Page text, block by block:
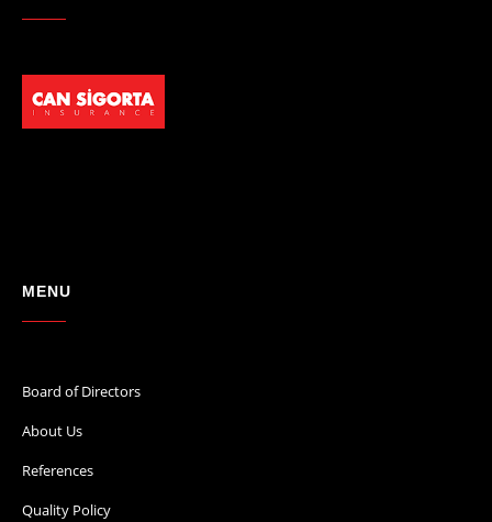
MENU
Board of Directors
About Us
References
Quality Policy